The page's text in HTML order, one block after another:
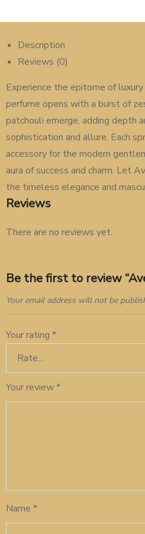
Description
Reviews (0)
Experience the epitome of
perfume opens with a burst of
patchouli emerge, adding depth
sophistication and allure. Each
accessory for the modern
aura of success and charm. Let
the timeless elegance and
Reviews
There are no reviews yet.
Be the first to review
Your email address will not be
Your rating *
Your review*
Name *